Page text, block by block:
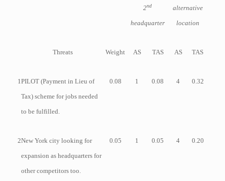
2nd
headquarter
alternative
location
Threats Weight AS TAS AS TAS
1 PILOT (Payment in Lieu of
Tax) scheme for jobs needed
to be fulfilled.
0.08 1 0.08 4 0.32
2New York city looking for
expansion as headquarters for
other competitors too.
0.05 1 0.05 4 0.20